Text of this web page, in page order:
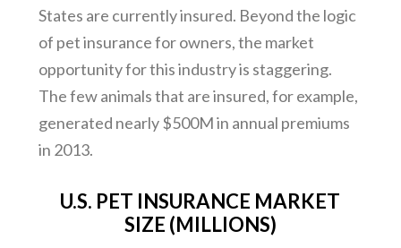
States are currently insured. Beyond the logic
of pet insurance for owners, the market
opportunity for this industry is staggering.
The few animals that are insured, for example,
generated nearly $500M in annual premiums
in 2013.
U.S. PET INSURANCE MARKET
SIZE (MILLIONS)